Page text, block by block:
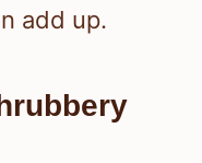
add up.